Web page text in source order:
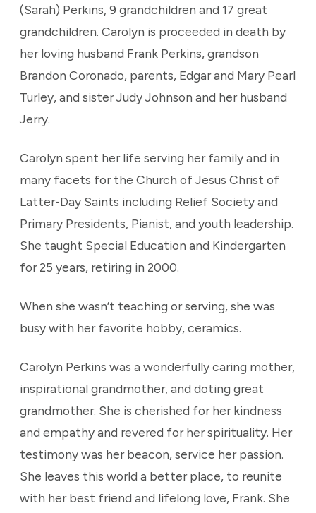
(Sarah) Perkins, 9 grandchildren and 17 great
grandchildren. Carolyn is proceeded in death by
her loving husband Frank Perkins, grandson
Brandon Coronado, parents, Edgar and Mary Pearl
Turley, and sister Judy Johnson and her husband
Jerry.
Carolyn spent her life serving her family and in
many facets for the Church of Jesus Christ of
Latter-Day Saints including Relief Society and
Primary Presidents, Pianist, and youth leadership.
She taught Special Education and Kindergarten
for 25 years, retiring in 2000.
When she wasn’t teaching or serving, she was
busy with her favorite hobby, ceramics.
Carolyn Perkins was a wonderfully caring mother,
inspirational grandmother, and doting great
grandmother. She is cherished for her kindness
and empathy and revered for her spirituality. Her
testimony was her beacon, service her passion.
She leaves this world a better place, to reunite
with her best friend and lifelong love, Frank. She